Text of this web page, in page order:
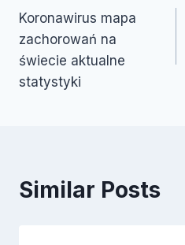
Koronawirus mapa
zachorowań na
świecie aktualne
statystyki
Similar Posts